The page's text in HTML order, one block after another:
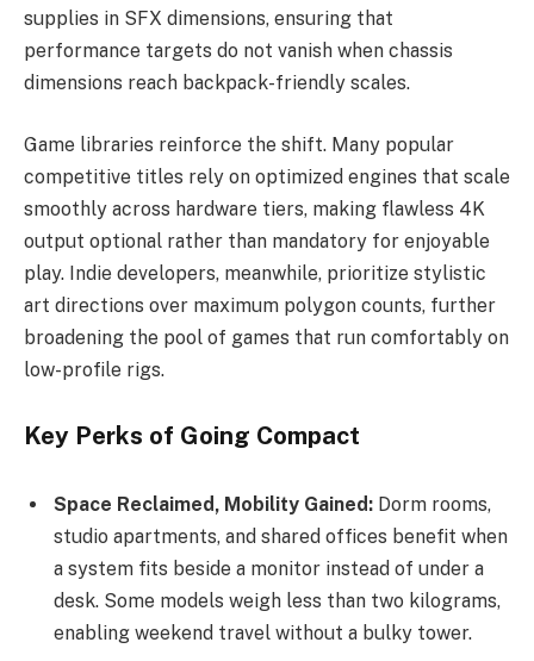
supplies in SFX dimensions, ensuring that
performance targets do not vanish when chassis
dimensions reach backpack-friendly scales.
Game libraries reinforce the shift. Many popular
competitive titles rely on optimized engines that scale
smoothly across hardware tiers, making flawless 4K
output optional rather than mandatory for enjoyable
play. Indie developers, meanwhile, prioritize stylistic
art directions over maximum polygon counts, further
broadening the pool of games that run comfortably on
low-profile rigs.
Key Perks of Going Compact
Space Reclaimed, Mobility Gained: Dorm rooms,
studio apartments, and shared offices benefit when
a system fits beside a monitor instead of under a
desk. Some models weigh less than two kilograms,
enabling weekend travel without a bulky tower.